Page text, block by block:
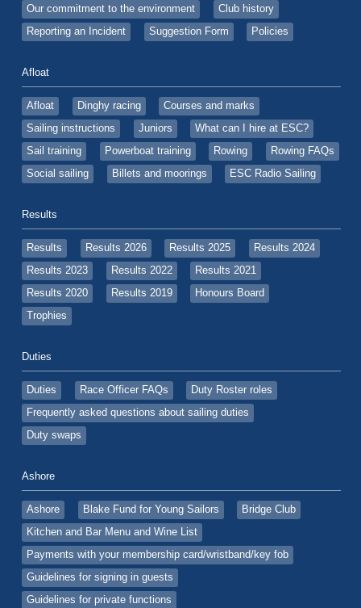
Our commitment to the environment
Club history
Reporting an Incident
Suggestion Form Policies
Afloat
Afloat Dinghy racing
Courses and marks
Sailing instructions
Juniors
What can I hire at ESC?
Sail training
Powerboat training Rowing
Rowing FAQs
Social sailing
Billets and moorings ESC Radio Sailing
Results
Results Results 2026 Results 2025
Results 2024
Results 2023
Results 2022
Results 2021
Results 2020
Results 2019
Honours Board
Trophies
Duties
Duties Race Officer FAQs
Duty Roster roles
Frequently asked questions about sailing duties
Duty swaps
Ashore
Ashore Blake Fund for Young Sailors
Bridge Club
Kitchen and Bar Menu and Wine List
Payments with your membership card/wristband/key fob
Guidelines for signing in guests
Guidelines for private functions